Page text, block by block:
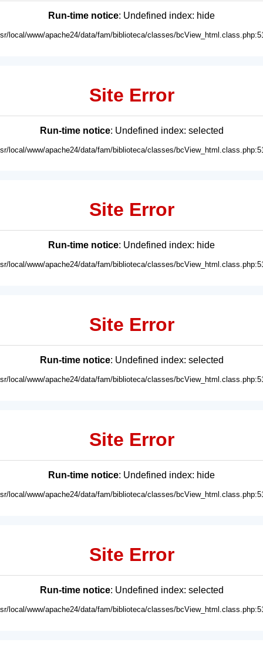
Run-time notice: Undefined index: hide
local/www/apache24/data/fam/biblioteca/classes/
Site Error
Run-time notice: Undefined index: selected
local/www/apache24/data/fam/biblioteca/classes/
Site Error
Run-time notice: Undefined index: hide
local/www/apache24/data/fam/biblioteca/classes/
Site Error
Run-time notice: Undefined index: selected
local/www/apache24/data/fam/biblioteca/classes/
Site Error
Run-time notice: Undefined index: hide
local/www/apache24/data/fam/biblioteca/classes/
Site Error
Run-time notice: Undefined index: selected
local/www/apache24/data/fam/biblioteca/classes/